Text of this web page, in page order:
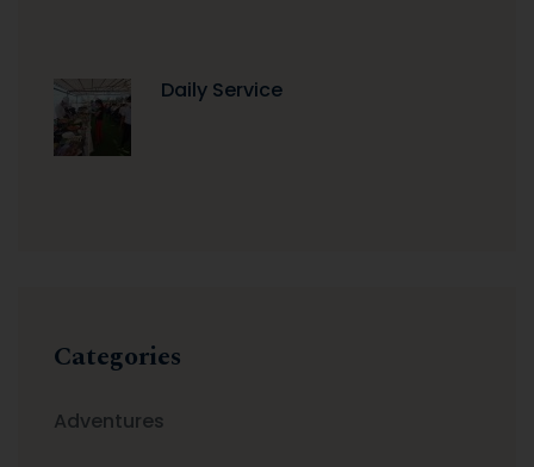
Daily Service
Categories
Adventures